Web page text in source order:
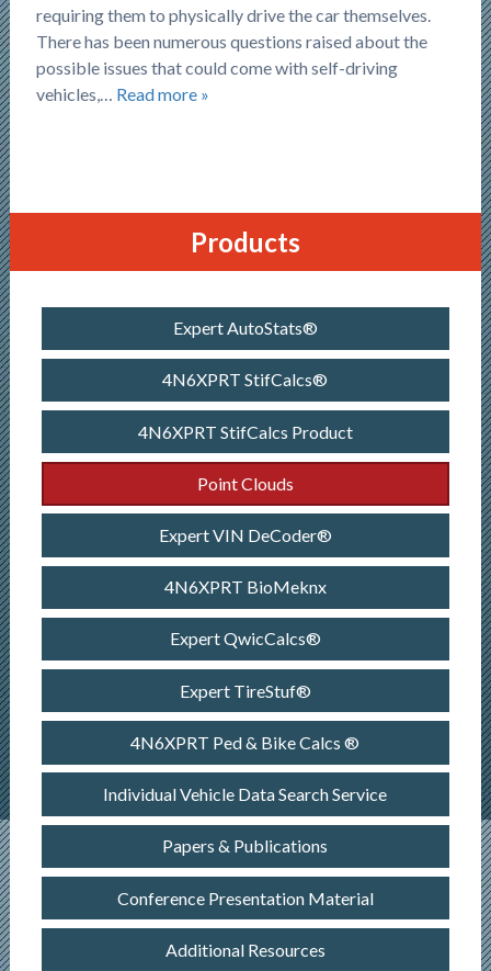
requiring them to physically drive the car themselves.
There has been numerous questions raised about the
possible issues that could come with self-driving
vehicles,… Read more »
Products
Expert AutoStats®
4N6XPRT StifCalcs®
4N6XPRT StifCalcs Product
Point Clouds
Expert VIN DeCoder®
4N6XPRT BioMeknx
Expert QwicCalcs®
Expert TireStuf®
4N6XPRT Ped & Bike Calcs ®
Individual Vehicle Data Search Service
Papers & Publications
Conference Presentation Material
Additional Resources